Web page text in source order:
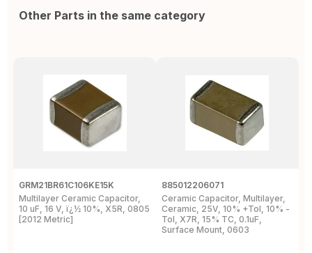
Other Parts in the same category
GRM21BR61C106KE15K
Multilayer Ceramic Capacitor,
10 uF, 16 V, ï¿½ 10%, X5R, 0805
[2012 Metric]
885012206071
Ceramic Capacitor, Multilayer,
Ceramic, 25V, 10% +Tol, 10% -
Tol, X7R, 15% TC, 0.1uF,
Surface Mount, 0603